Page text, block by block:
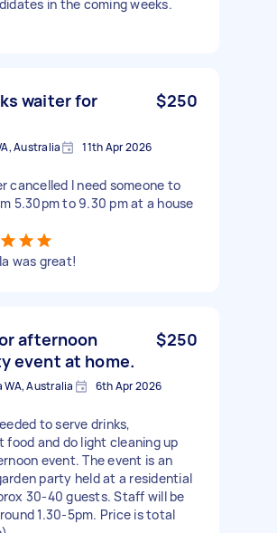
in the coming weeks.
waiter for
$250
Australia 11th Apr 2026
cancelled I need someone to
5.30pm to 9.30 pm at a house
was great!
afternoon
event at home.
$250
Australia 6th Apr 2026
to serve drinks,
food and do light cleaning up
event. The event is an
party held at a residential
30-40 guests. Staff will be
1.30-5pm. Price is total